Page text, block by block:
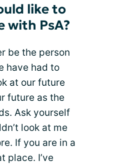
like to
with PsA?
be the person
have had to
at our future
future as the
Ask yourself
look at me
If you are in a
place. I’ve